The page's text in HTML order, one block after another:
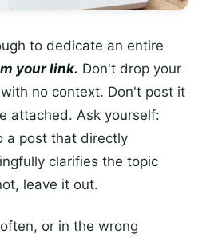
to dedicate an entire
your link. Don't drop your
no context. Don't post it
attached. Ask yourself:
a post that directly
clarifies the topic
leave it out.
or in the wrong